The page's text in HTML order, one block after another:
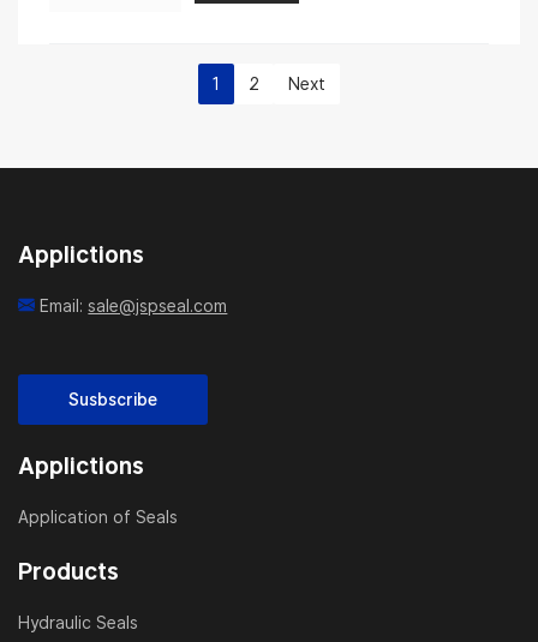
1 2 Next
Applictions
Email:sale@jspseal.com
Susbscribe
Applictions
Application of Seals
Products
Hydraulic Seals